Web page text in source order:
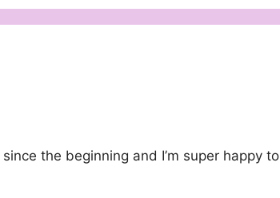
since the beginning and I’m super happy to